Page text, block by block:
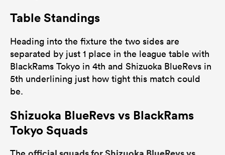
Table Standings
Heading into the fixture the two sides are
separated by just 1 place in the league table with
BlackRams Tokyo in 4th and Shizuoka BlueRevs in
5th underlining just how tight this match could
be.
Shizuoka BlueRevs vs BlackRams
Tokyo Squads